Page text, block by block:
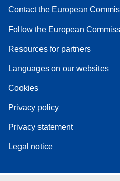
Contact the European
Follow the European
Resources for partners
Languages on our websites
Cookies
Privacy policy
Privacy statement
Legal notice